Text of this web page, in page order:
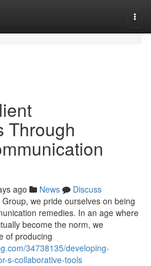
Through
ago News
Discuss
we pride ourselves on being
remedies. In an age where
become the norm, we
of producing
34738135/developing-
s-collaborative-tools